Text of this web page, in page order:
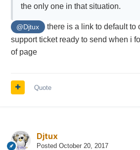
the only one in that situation.
@Djtux
there is a link to default to
support ticket ready to send when i
of page
Quote
Djtux
Posted October 20, 2017